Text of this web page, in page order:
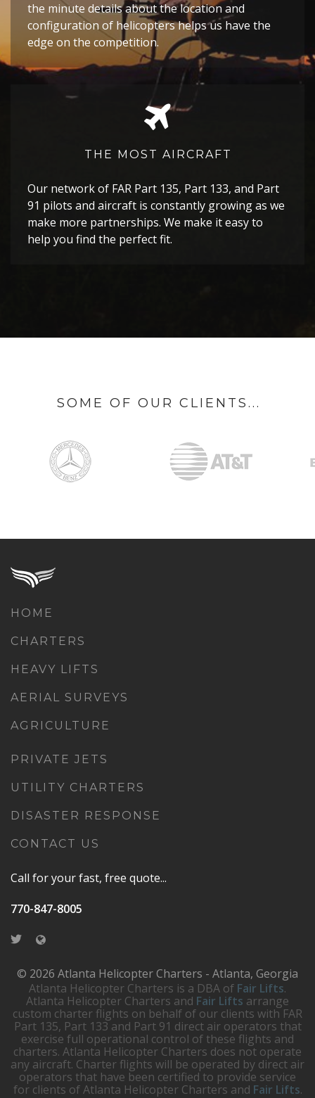
the minute details about the location and
configuration of helicopters helps us have the
edge on the competition.
THE MOST AIRCRAFT
Our network of FAR Part 135, Part 133, and Part
91 pilots and aircraft is constantly growing as we
make more partnerships. We make it easy to
help you find the perfect fit.
SOME OF OUR CLIENTS...
HOME
CHARTERS
HEAVY LIFTS
AERIAL SURVEYS
AGRICULTURE
PRIVATE JETS
UTILITY CHARTERS
DISASTER RESPONSE
CONTACT US
Call for your fast, free quote...
770-847-8005
© 2026 Atlanta Helicopter Charters - Atlanta, Georgia
Atlanta Helicopter Charters is a DBA of Fair Lifts.
Atlanta Helicopter Charters and Fair Lifts arrange
custom charter flights on behalf of our clients with FAR
Part 135, Part 133 and Part 91 direct air operators that
exercise full operational control of these flights and
charters. Atlanta Helicopter Charters does not operate
any aircraft. Charter flights will be operated by direct air
operators that have been certified to provide service
for clients of Atlanta Helicopter Charters and Fair Lifts.